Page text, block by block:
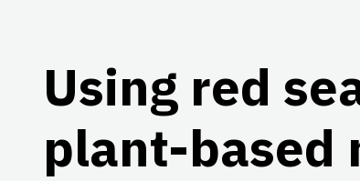
Using red
plant-based